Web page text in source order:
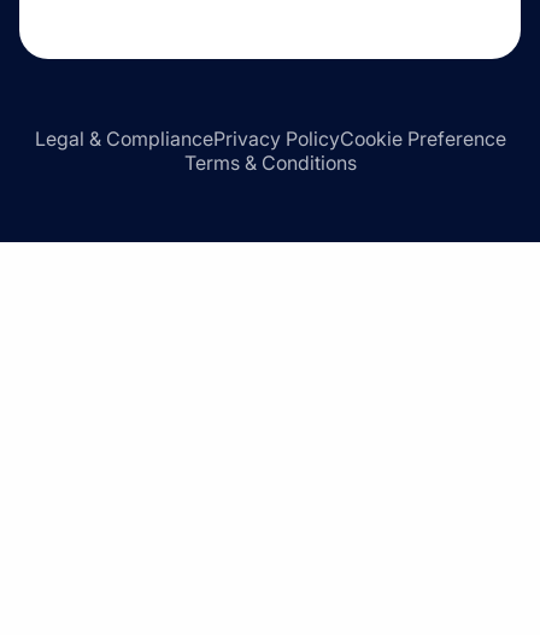
Legal & CompliancePrivacy PolicyCookie Preference
Terms & Conditions